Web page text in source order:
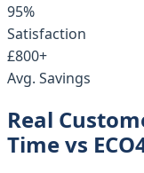
95%
Satisfaction
£800+
Avg. Savings
Real
Time vs